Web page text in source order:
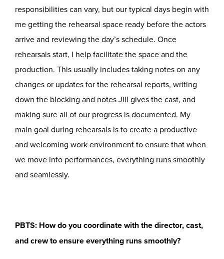
responsibilities can vary, but our typical days begin with
me getting the rehearsal space ready before the actors
arrive and reviewing the day’s schedule. Once
rehearsals start, I help facilitate the space and the
production. This usually includes taking notes on any
changes or updates for the rehearsal reports, writing
down the blocking and notes Jill gives the cast, and
making sure all of our progress is documented. My
main goal during rehearsals is to create a productive
and welcoming work environment to ensure that when
we move into performances, everything runs smoothly
and seamlessly.
PBTS: How do you coordinate with the director, cast,
and crew to ensure everything runs smoothly?